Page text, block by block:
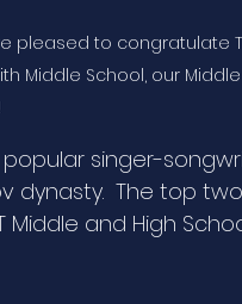
pleased to congratulate
Middle School, our
singer-
dynasty.  The top
and High